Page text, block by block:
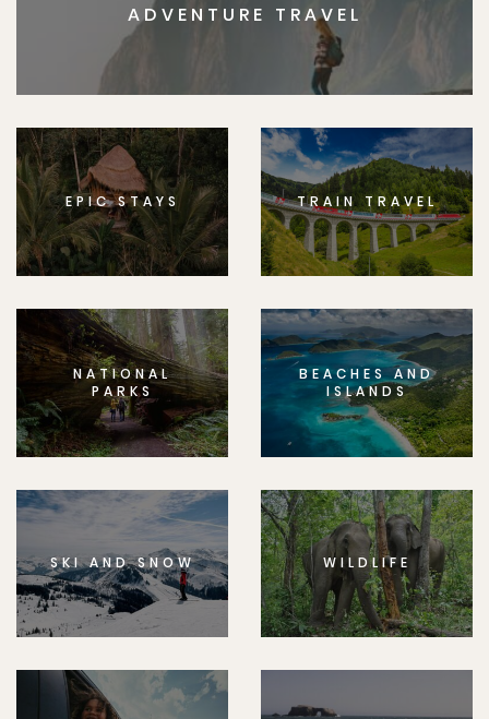
ADVENTURE TRAVEL
EPIC STAYS TRAIN TRAVEL
NATIONAL
PARKS
BEACHES AND
ISLANDS
SKI AND SNOW WILDLIFE